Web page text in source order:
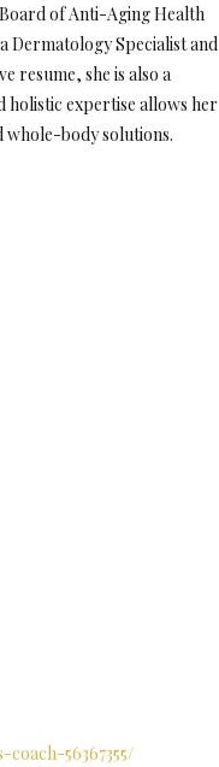
of Anti-Aging Health
Dermatology Specialist and
resume, she is also a
holistic expertise allows her
whole-body solutions.
56367355/